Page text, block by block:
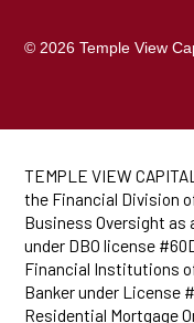
© 2026 Temple View
TEMPLE VIEW
the Financial Division
Business Oversight as
under DBO license
Financial Institutions
Banker under License
Residential Mortgage